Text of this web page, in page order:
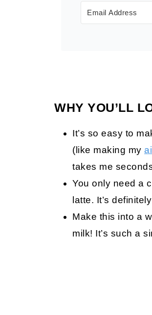
WHY YOU’LL
It’s so easy to
(like making my
takes me
You only need a
latte. It’s
Make this into a
milk! It’s such a